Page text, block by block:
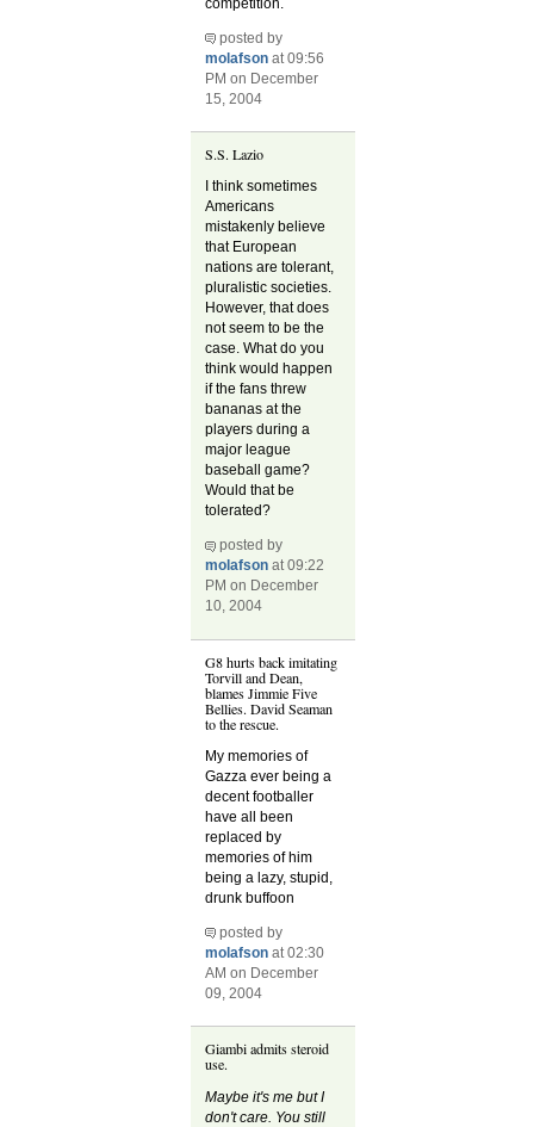
posted by
molafson at 09:56
PM on December
15, 2004
S.S. Lazio
I think sometimes
Americans
mistakenly believe
that European
nations are tolerant,
pluralistic societies.
However, that does
not seem to be the
case. What do you
think would happen
if the fans threw
bananas at the
players during a
major league
baseball game?
Would that be
tolerated?
posted by
molafson at 09:22
PM on December
10, 2004
G8 hurts back imitating
Torvill and Dean,
blames Jimmie Five
Bellies. David Seaman
to the rescue.
My memories of
Gazza ever being a
decent footballer
have all been
replaced by
memories of him
being a lazy, stupid,
drunk buffoon
posted by
molafson at 02:30
AM on December
09, 2004
Giambi admits steroid
use.
Maybe it's me but I
don't care. You still